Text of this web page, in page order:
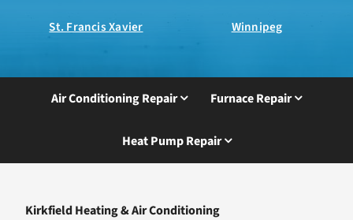
St. Francis Xavier Winnipeg
Air Conditioning Repair Furnace Repair
Heat Pump Repair
Kirkfield Heating & Air Conditioning